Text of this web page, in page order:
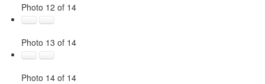
Photo 12 of 14
Photo 13 of 14
Photo 14 of 14